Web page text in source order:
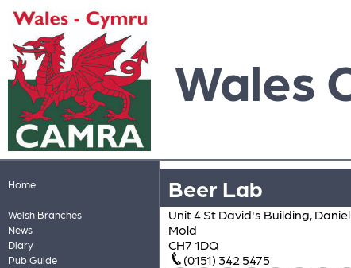
Wales
Home
Welsh Branches
News
Diary
Pub Guide
Beer Lab
Unit 4 St David's Building,
Mold
CH7 1DQ
(0151) 342 5475